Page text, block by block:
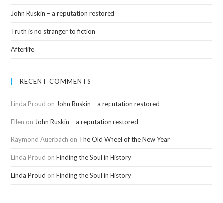
John Ruskin – a reputation restored
Truth is no stranger to fiction
Afterlife
RECENT COMMENTS
Linda Proud on John Ruskin – a reputation restored
Ellen on John Ruskin – a reputation restored
Raymond Auerbach on The Old Wheel of the New Year
Linda Proud onFinding the Soul in History
Linda Proud onFinding the Soul in History